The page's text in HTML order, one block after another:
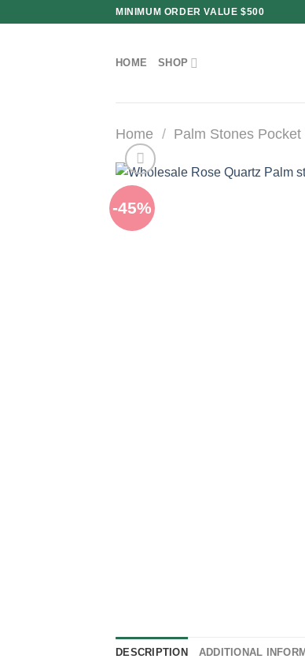
MINIMUM ORDER VALUE $500
HOME SHOP
Home / Palm Stones Pocket
-45%
DESCRIPTION ADDITIONAL